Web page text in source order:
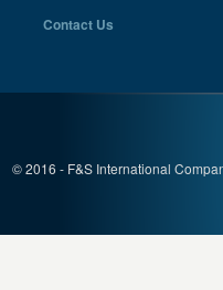
Contact Us
© 2016 - F&S International